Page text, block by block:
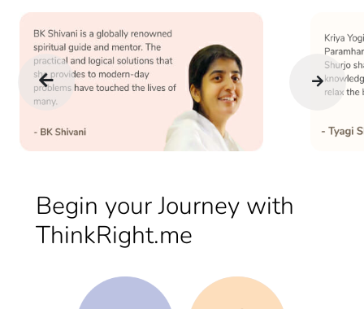
Begin your Journey with
ThinkRight.me